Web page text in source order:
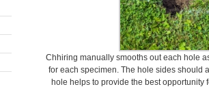
Chhiring manually smooths out each hole
for each specimen. The hole sides should
hole helps to provide the best